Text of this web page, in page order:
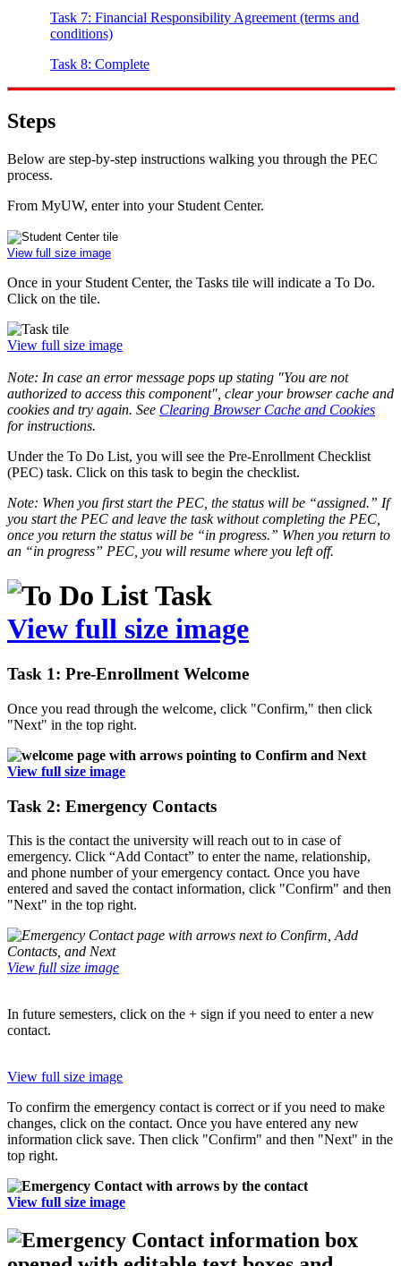
Task 7: Financial Responsibility Agreement (terms and
conditions)
Task 8: Complete
Steps
Below are step-by-step instructions walking you through the PEC
process.
From MyUW, enter into your Student Center.
View full size image
Once in your Student Center, the Tasks tile will indicate a To Do.
Click on the tile.
View full size image
Note: In case an error message pops up stating "You are not
authorized to access this component", clear your browser cache and
cookies and try again. See Clearing Browser Cache and Cookies
for instructions.
Under the To Do List, you will see the Pre-Enrollment Checklist
(PEC) task. Click on this task to begin the checklist.
Note: When you first start the PEC, the status will be “assigned.” If
you start the PEC and leave the task without completing the PEC,
once you return the status will be “in progress.” When you return to
an “in progress” PEC, you will resume where you left off.
View full size image
Task 1: Pre-Enrollment Welcome
Once you read through the welcome, click "Confirm," then click
"Next" in the top right.
View full size image
Task 2: Emergency Contacts
This is the contact the university will reach out to in case of
emergency. Click “Add Contact” to enter the name, relationship,
and phone number of your emergency contact. Once you have
entered and saved the contact information, click "Confirm" and then
"Next" in the top right.
View full size image
In future semesters, click on the + sign if you need to enter a new
contact.
View full size image
To confirm the emergency contact is correct or if you need to make
changes, click on the contact. Once you have entered any new
information click save. Then click "Confirm" and then "Next" in the
top right.
View full size image